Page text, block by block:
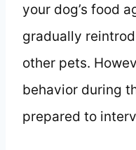
your dog’s food
gradually
other pets.
behavior during
prepared to